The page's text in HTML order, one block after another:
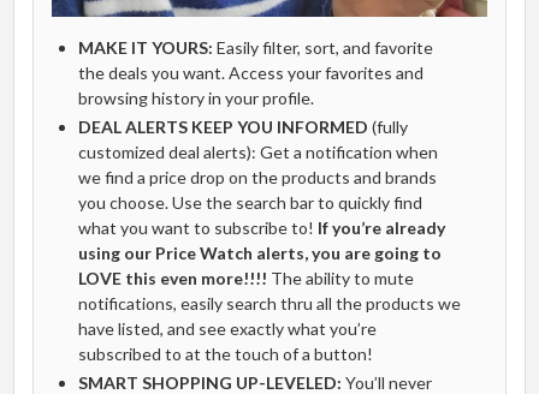
MAKE IT YOURS: Easily filter, sort, and favorite
the deals you want. Access your favorites and
browsing history in your profile.
DEAL ALERTS KEEP YOU INFORMED (fully
customized deal alerts): Get a notification when
we find a price drop on the products and brands
you choose. Use the search bar to quickly find
what you want to subscribe to! If you’re already
using our Price Watch alerts, you are going to
LOVE this even more!!!! The ability to mute
notifications, easily search thru all the products we
have listed, and see exactly what you’re
subscribed to at the touch of a button!
SMART SHOPPING UP-LEVELED: You’ll never